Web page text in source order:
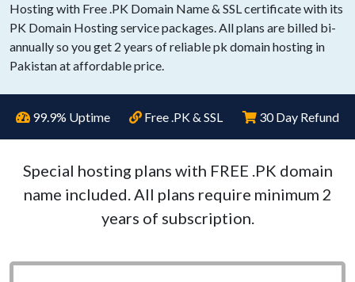
Hosting with Free .PK Domain Name & SSL certificate with its
PK Domain Hosting service packages. All plans are billed bi-
annually so you get 2 years of reliable pk domain hosting in
Pakistan at affordable price.
99.9% Uptime Free .PK & SSL 30 Day Refund
Special hosting plans with FREE .PK domain
name included. All plans require minimum 2
years of subscription.